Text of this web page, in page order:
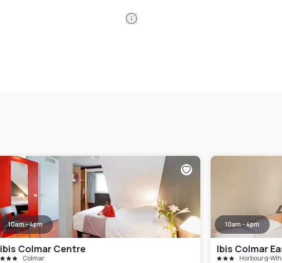
Information
10am - 4pm
ibis Colmar Centre
Colmar
10am - 4pm
Ibis Colmar
Horbourg-